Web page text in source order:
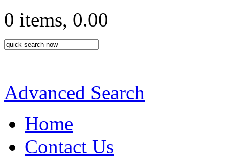
0 items, 0.00
Advanced Search
Home
Contact Us